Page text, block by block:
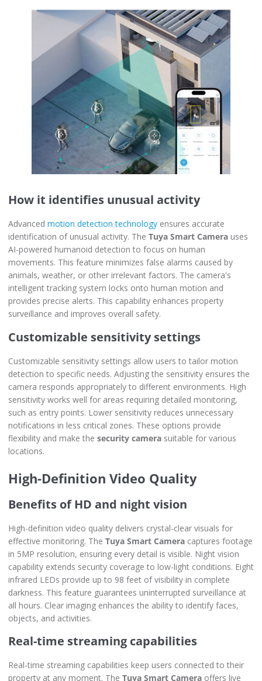
How it identifies unusual activity
Advanced motion detection technology ensures accurate
identification of unusual activity. The Tuya Smart Camera uses
AI-powered humanoid detection to focus on human
movements. This feature minimizes false alarms caused by
animals, weather, or other irrelevant factors. The camera's
intelligent tracking system locks onto human motion and
provides precise alerts. This capability enhances property
surveillance and improves overall safety.
Customizable sensitivity settings
Customizable sensitivity settings allow users to tailor motion
detection to specific needs. Adjusting the sensitivity ensures the
camera responds appropriately to different environments. High
sensitivity works well for areas requiring detailed monitoring,
such as entry points. Lower sensitivity reduces unnecessary
notifications in less critical zones. These options provide
flexibility and make the security camera suitable for various
locations.
High-Definition Video Quality
Benefits of HD and night vision
High-definition video quality delivers crystal-clear visuals for
effective monitoring. The Tuya Smart Camera captures footage
in 5MP resolution, ensuring every detail is visible. Night vision
capability extends security coverage to low-light conditions. Eight
infrared LEDs provide up to 98 feet of visibility in complete
darkness. This feature guarantees uninterrupted surveillance at
all hours. Clear imaging enhances the ability to identify faces,
objects, and activities.
Real-time streaming capabilities
Real-time streaming capabilities keep users connected to their
property at any moment. The Tuya Smart Camera offers live